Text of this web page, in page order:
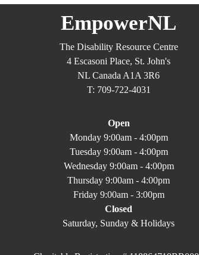
EmpowerNL
The Disability Resource Centre
4 Escasoni Place, St. John's
NL Canada A1A 3R6
T: 709-722-4031
Open
Monday 9:00am - 4:00pm
Tuesday 9:00am - 4:00pm
Wednesday 9:00am - 4:00pm
Thursday 9:00am - 4:00pm
Friday 9:00am - 3:00pm
Closed
Saturday, Sunday & Holidays